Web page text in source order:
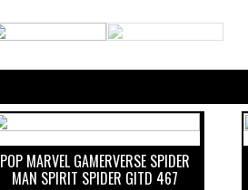
POP MARVEL GAMERVERSE SPIDER
MAN SPIRIT SPIDER GITD 467